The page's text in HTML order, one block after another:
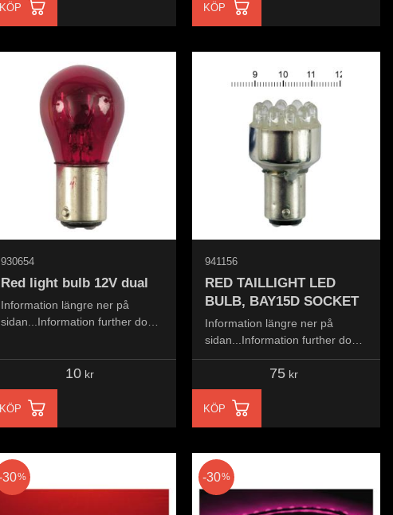
KÖP KÖP
Red light bulb 12V dual
Information längre ner på
sidan...Information further down
930654
10kr
KÖP
RED TAILLIGHT LED
BULB, BAY15D SOCKET
Information längre ner på
sidan...Information further down
the page...
941156
75kr
KÖP
30% 30%